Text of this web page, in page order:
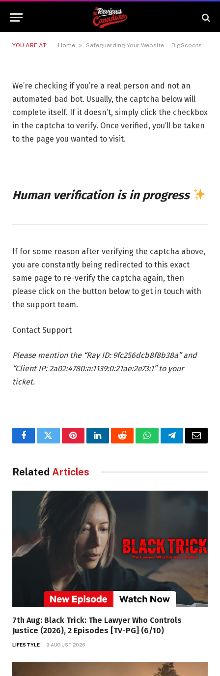
YOU ARE AT: Home » Safeguarding Your Website — BigScoots
BigScoots
We’re checking if you’re a real person and not an
automated bad bot. Usually, the captcha below will
complete itself. If it doesn’t, simply click the checkbox
in the captcha to verify. Once verified, you’ll be taken
to the page you wanted to visit.
Human verification is in progress
If for some reason after verifying the captcha above,
you are constantly being redirected to this exact
same page to re-verify the captcha again, then
please click on the button below to get in touch with
the support team.
Contact Support
Please mention the “Ray ID: 9fc256dcb8f8b38a” and
“Client IP: 2a02:4780:a:1139:0:21ae:2e73:1” to your
ticket.
FacebookTwitterPinterestLinkedInRedditWhatsAppTelegramEmail
Related Articles
7th Aug: Black Trick: The Lawyer Who Controls
Justice (2026), 2 Episodes [TV-PG] (6/10)
LIFESTYLE 9 AUGUST 2026